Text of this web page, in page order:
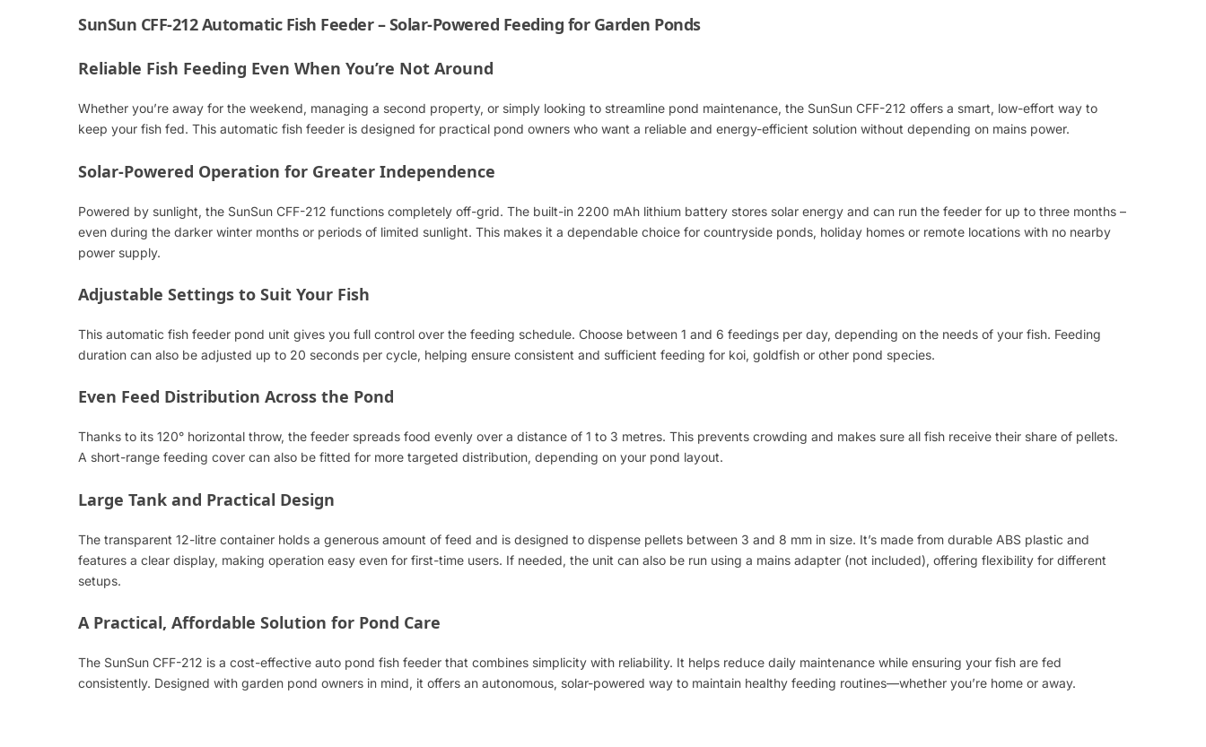
SunSun CFF-212 Automatic Fish Feeder – Solar-Powered Feeding for Garden Ponds
Reliable Fish Feeding Even When You’re Not Around
Whether you’re away for the weekend, managing a second property, or simply looking to streamline pond maintenance, the SunSun CFF-212 offers a smart, low-effort way to
keep your fish fed. This automatic fish feeder is designed for practical pond owners who want a reliable and energy-efficient solution without depending on mains power.
Solar-Powered Operation for Greater Independence
Powered by sunlight, the SunSun CFF-212 functions completely off-grid. The built-in 2200 mAh lithium battery stores solar energy and can run the feeder for up to three months –
even during the darker winter months or periods of limited sunlight. This makes it a dependable choice for countryside ponds, holiday homes or remote locations with no nearby
power supply.
Adjustable Settings to Suit Your Fish
This automatic fish feeder pond unit gives you full control over the feeding schedule. Choose between 1 and 6 feedings per day, depending on the needs of your fish. Feeding
duration can also be adjusted up to 20 seconds per cycle, helping ensure consistent and sufficient feeding for koi, goldfish or other pond species.
Even Feed Distribution Across the Pond
Thanks to its 120° horizontal throw, the feeder spreads food evenly over a distance of 1 to 3 metres. This prevents crowding and makes sure all fish receive their share of pellets.
A short-range feeding cover can also be fitted for more targeted distribution, depending on your pond layout.
Large Tank and Practical Design
The transparent 12-litre container holds a generous amount of feed and is designed to dispense pellets between 3 and 8 mm in size. It’s made from durable ABS plastic and
features a clear display, making operation easy even for first-time users. If needed, the unit can also be run using a mains adapter (not included), offering flexibility for different
setups.
A Practical, Affordable Solution for Pond Care
The SunSun CFF-212 is a cost-effective auto pond fish feeder that combines simplicity with reliability. It helps reduce daily maintenance while ensuring your fish are fed
consistently. Designed with garden pond owners in mind, it offers an autonomous, solar-powered way to maintain healthy feeding routines—whether you’re home or away.